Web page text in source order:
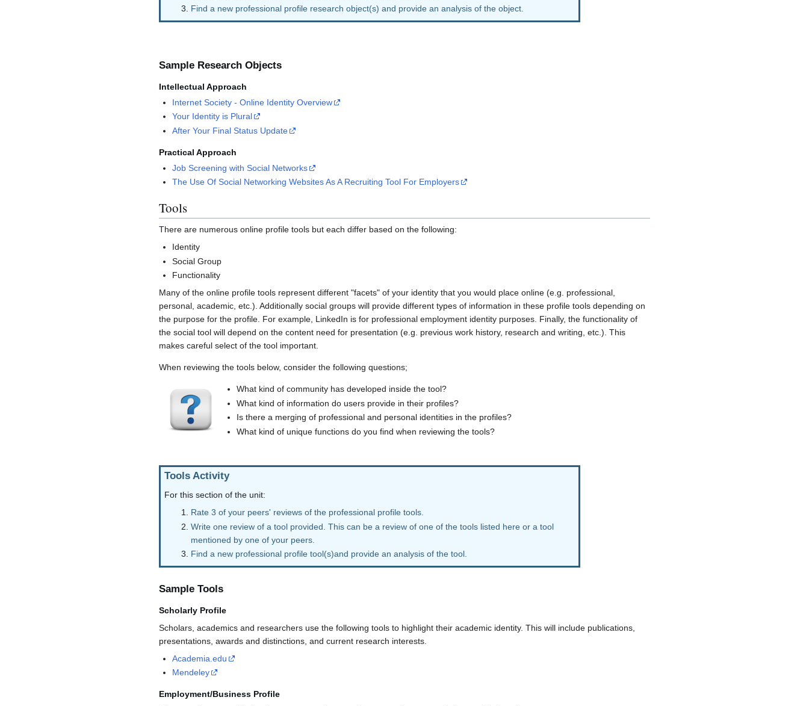
Find a new professional profile research object(s) and provide an analysis of the object.
Sample Research Objects
Intellectual Approach
Internet Society - Online Identity Overview
Your Identity is Plural
After Your Final Status Update
Practical Approach
Job Screening with Social Networks
The Use Of Social Networking Websites As A Recruiting Tool For Employers
Tools
There are numerous online profile tools but each differ based on the following:
Identity
Social Group
Functionality
Many of the online profile tools represent different "facets" of your identity that you would place online (e.g. professional,
personal, academic, etc.). Additionally social groups will provide different types of information in these profile tools depending on
the purpose for the profile. For example, LinkedIn is for professional employment identity purposes. Finally, the functionality of
the social tool will depend on the content need for presentation (e.g. previous work history, research and writing, etc.). This
makes careful select of the tool important.
When reviewing the tools below, consider the following questions;
What kind of community has developed inside the tool?
What kind of information do users provide in their profiles?
Is there a merging of professional and personal identities in the profiles?
What kind of unique functions do you find when reviewing the tools?
Tools Activity
For this section of the unit:
Rate 3 of your peers' reviews of the professional profile tools.
Write one review of a tool provided. This can be a review of one of the tools listed here or a tool
mentioned by one of your peers.
Find a new professional profile tool(s)and provide an analysis of the tool.
Sample Tools
Scholarly Profile
Scholars, academics and researchers use the following tools to highlight their academic identity. This will include publications,
presentations, awards and distinctions, and current research interests.
Academia.edu
Mendeley
Employment/Business Profile